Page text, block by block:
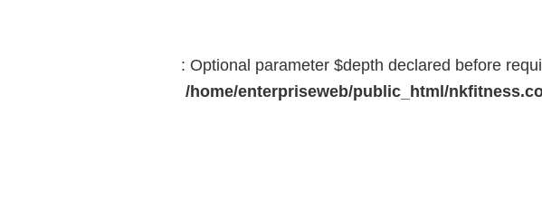
: Optional parameter $depth declared before
/home/enterpriseweb/public_html/